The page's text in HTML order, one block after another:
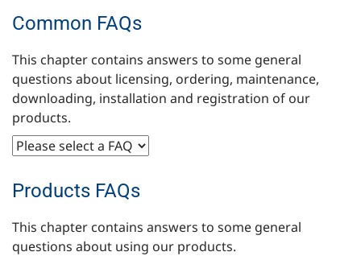
Common FAQs
This chapter contains answers to some general
questions about licensing, ordering, maintenance,
downloading, installation and registration of our
products.
Products FAQs
This chapter contains answers to some general
questions about using our products.